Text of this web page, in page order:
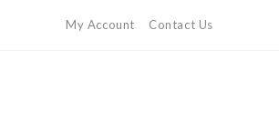
My Account Contact Us